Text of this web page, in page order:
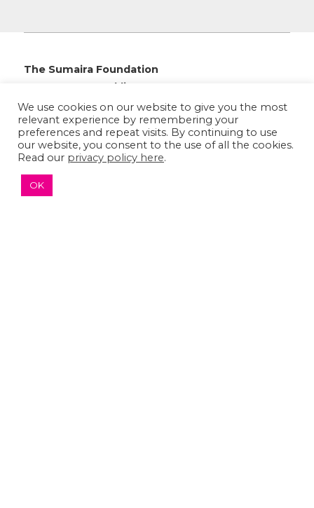
The Sumaira Foundation
PO Box 161, Brookline, MA 02446
© 2026 The Sumaira Foundation. All rights reserved.
Medical Website design
Accessibility Statement
We use cookies on our website to give you the most
relevant experience by remembering your
preferences and repeat visits. By continuing to use
our website, you consent to the use of all the cookies.
Read our privacy policy here.
OK